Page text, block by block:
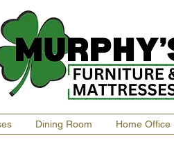
Dining Room Home Office